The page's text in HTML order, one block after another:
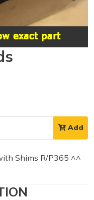
Add
Shims R/P365 ^^